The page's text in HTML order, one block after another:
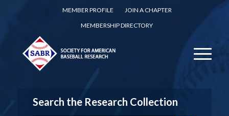
MEMBER PROFILE
JOIN A CHAPTER
MEMBERSHIP DIRECTORY
Search the Research Collection